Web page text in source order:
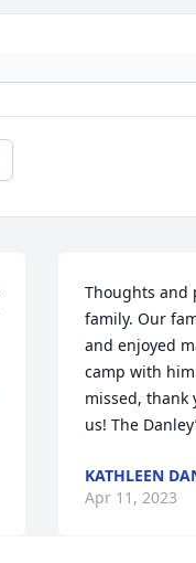
Thoughts and
family. Our
and enjoyed
camp with
missed,
us! The
KATHLEEN
Apr 11, 2023